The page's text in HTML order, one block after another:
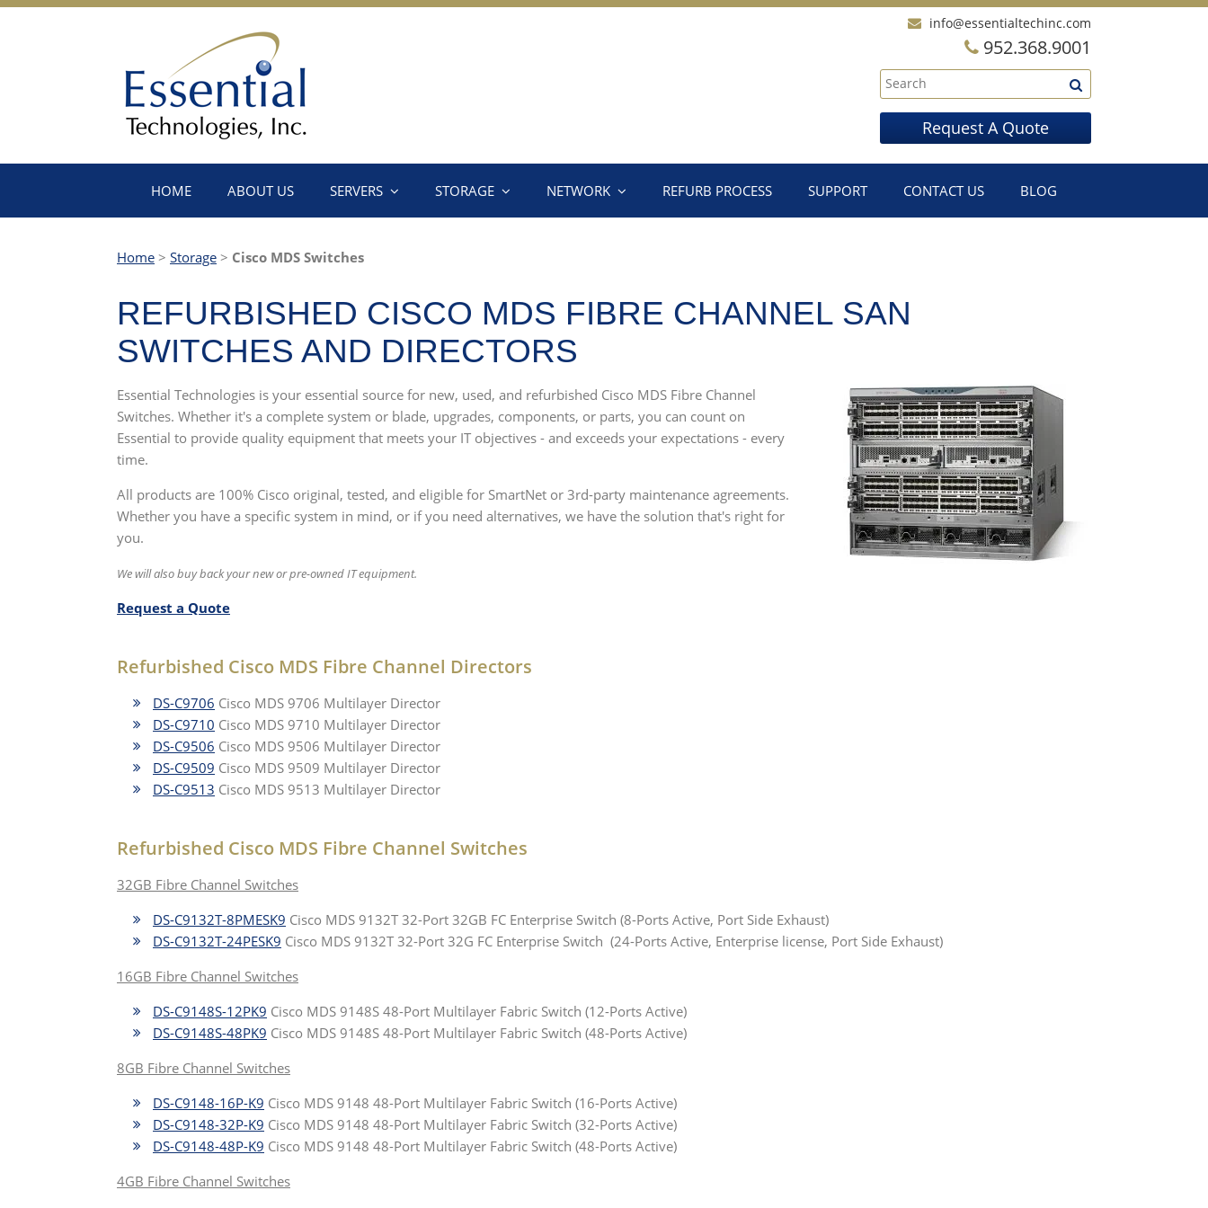
info@essentialtechinc.com
952.368.9001
Request A Quote
HOME ABOUT US SERVERS STORAGE NETWORK REFURB PROCESS SUPPORT CONTACT US BLOG
Home > Storage > Cisco MDS Switches
REFURBISHED CISCO MDS FIBRE CHANNEL SAN
SWITCHES AND DIRECTORS
Essential Technologies is your essential source for new, used, and refurbished Cisco MDS Fibre Channel
Switches. Whether it's a complete system or blade, upgrades, components, or parts, you can count on
Essential to provide quality equipment that meets your IT objectives - and exceeds your expectations - every
time.
All products are 100% Cisco original, tested, and eligible for SmartNet or 3rd-party maintenance agreements.
Whether you have a specific system in mind, or if you need alternatives, we have the solution that's right for
you.
We will also buy back your new or pre-owned IT equipment.
Request a Quote
Refurbished Cisco MDS Fibre Channel Directors
DS-C9706 Cisco MDS 9706 Multilayer Director
DS-C9710 Cisco MDS 9710 Multilayer Director
DS-C9506 Cisco MDS 9506 Multilayer Director
DS-C9509 Cisco MDS 9509 Multilayer Director
DS-C9513 Cisco MDS 9513 Multilayer Director
Refurbished Cisco MDS Fibre Channel Switches
32GB Fibre Channel Switches
DS-C9132T-8PMESK9 Cisco MDS 9132T 32-Port 32GB FC Enterprise Switch (8-Ports Active, Port Side Exhaust)
DS-C9132T-24PESK9 Cisco MDS 9132T 32-Port 32G FC Enterprise Switch (24-Ports Active, Enterprise license, Port Side Exhaust)
16GB Fibre Channel Switches
DS-C9148S-12PK9 Cisco MDS 9148S 48-Port Multilayer Fabric Switch (12-Ports Active)
DS-C9148S-48PK9 Cisco MDS 9148S 48-Port Multilayer Fabric Switch (48-Ports Active)
8GB Fibre Channel Switches
DS-C9148-16P-K9 Cisco MDS 9148 48-Port Multilayer Fabric Switch (16-Ports Active)
DS-C9148-32P-K9 Cisco MDS 9148 48-Port Multilayer Fabric Switch (32-Ports Active)
DS-C9148-48P-K9 Cisco MDS 9148 48-Port Multilayer Fabric Switch (48-Ports Active)
4GB Fibre Channel Switches